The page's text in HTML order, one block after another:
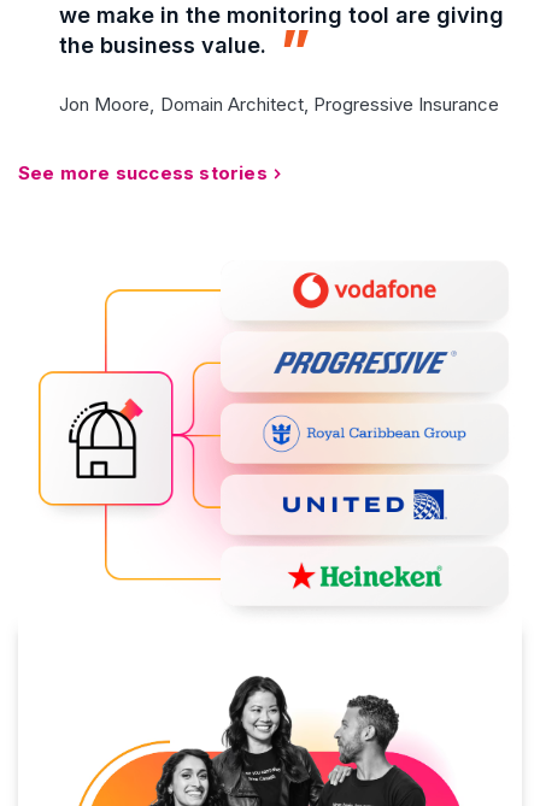
we make in the monitoring tool are giving
the business value.
Jon Moore, Domain Architect, Progressive Insurance
See more success stories